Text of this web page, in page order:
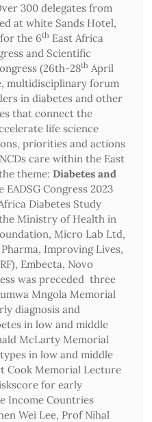
300 delegates from
at white Sands Hotel,
the 6th East Africa
and Scientific
(26th-28th April
multidisciplinary forum
in diabetes and other
that connect the
life science
priorities and actions
care within the East
theme: Diabetes and
EADSG Congress 2023
Diabetes Study
Ministry of Health in
Micro Lab Ltd,
Improving Lives,
Embecta, Novo
was preceded three
Mngola Memorial
diagnosis and
in low and middle
McLarty Memorial
in low and middle
Cook Memorial Lecture
for early
Income Countries
Wei Lee, Prof Nihal